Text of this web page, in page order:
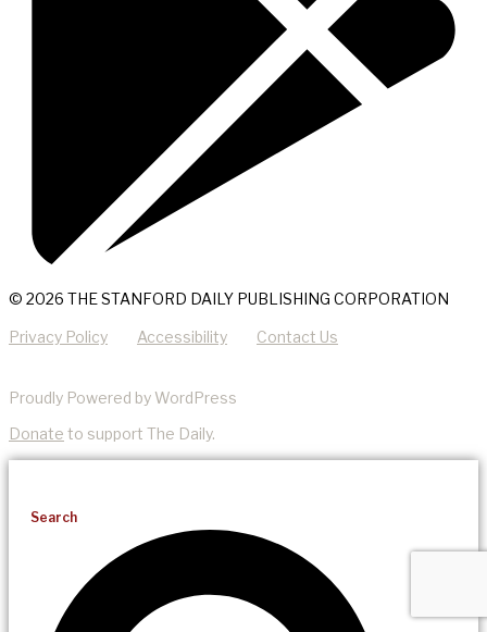
© 2026 THE STANFORD DAILY PUBLISHING CORPORATION
Privacy Policy Accessibility Contact Us
Proudly Powered by WordPress
Donate to support The Daily.
Search